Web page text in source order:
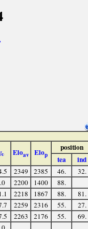
Eloav Elop
position
tea
ind
2349 2385 46.
32.
2200 1400
88.
2218 1867 88.
81.
2259 2316 55.
27.
2263 2176 55.
69.